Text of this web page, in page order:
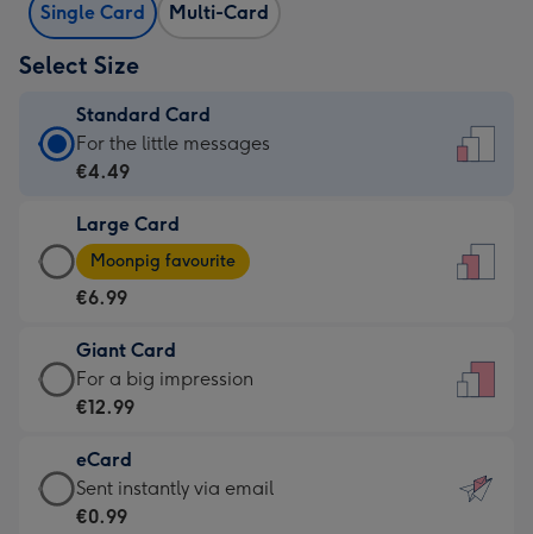
Single Card Multi-Card
Select Size
Standard Card
Standard
Card
€4.49
-
For
little
messages
-
132
x
185
For the little messages
€4.49
Large Card
Large
Card
-
€6.99
-
Moonpig
-
Dimensions:
205
Moonpig favourite
€6.99
Giant Card
Giant
Card
€12.99
-
For
For a big impression
€12.99
eCard
eCard
-
Sent instantly via email
€0.99